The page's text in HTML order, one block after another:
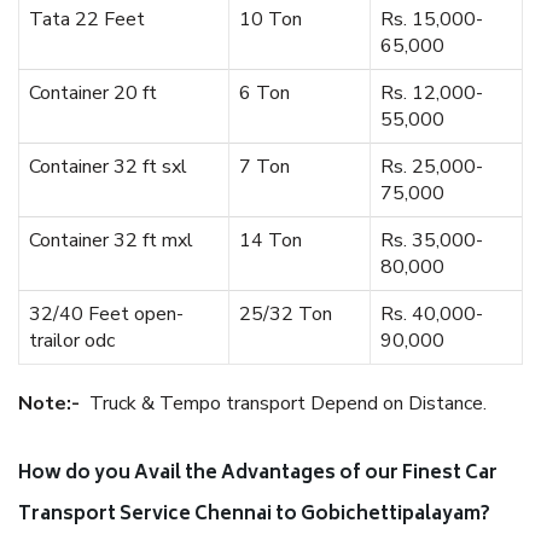
Tata 22 Feet
10 Ton
Rs. 15,000-
65,000
Container 20 ft
6 Ton
Rs. 12,000-
55,000
Container 32 ft sxl
7 Ton
Rs. 25,000-
75,000
Container 32 ft mxl
14 Ton
Rs. 35,000-
80,000
32/40 Feet open-
trailor odc
25/32 Ton
Rs. 40,000-
90,000
Note:- Truck & Tempo transport Depend on Distance.
How do you Avail the Advantages of our Finest Car
Transport Service Chennai to Gobichettipalayam?